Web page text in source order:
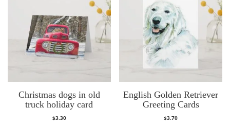
Christmas dogs in old
truck holiday card
$3.30
English Golden Retriever
Greeting Cards
$3.70